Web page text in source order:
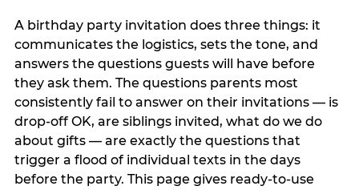
A birthday party invitation does three things: it
communicates the logistics, sets the tone, and
answers the questions guests will have before
they ask them. The questions parents most
consistently fail to answer on their invitations — is
drop-off OK, are siblings invited, what do we do
about gifts — are exactly the questions that
trigger a flood of individual texts in the days
before the party. This page gives ready-to-use